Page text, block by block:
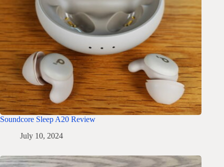
Soundcore Sleep A20 Review
July 10, 2024